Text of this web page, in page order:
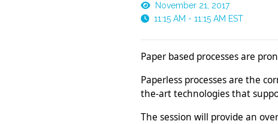
November 21, 2017
11:15 AM - 11:15 AM EST
Paper based processes are
Paperless processes are the
the-art technologies that
The session will provide an